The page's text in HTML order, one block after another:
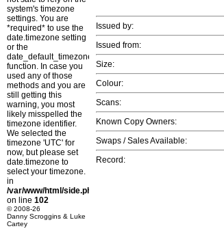
system's timezone
settings. You are
*required* to use the
date.timezone setting
or the
date_default_timezone_set()
function. In case you
used any of those
methods and you are
still getting this
warning, you most
likely misspelled the
timezone identifier.
We selected the
timezone 'UTC' for
now, but please set
date.timezone to
select your timezone.
in
/var/www/html/side.php
on line 102
© 2008-26
Danny Scroggins & Luke
Cartey
Issued by:
Issued from:
Size:
Colour:
Scans:
Known Copy Owners:
Swaps / Sales Available:
Record: